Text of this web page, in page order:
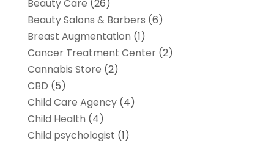
Beauty Care (26)
Beauty Salons & Barbers (6)
Breast Augmentation (1)
Cancer Treatment Center(2)
Cannabis Store (2)
CBD (5)
Child Care Agency(4)
Child Health (4)
Child psychologist (1)